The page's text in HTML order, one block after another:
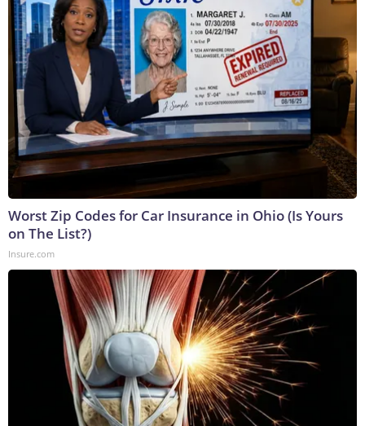
Worst Zip Codes for Car Insurance in Ohio (Is Yours
on The List?)
Insure.com